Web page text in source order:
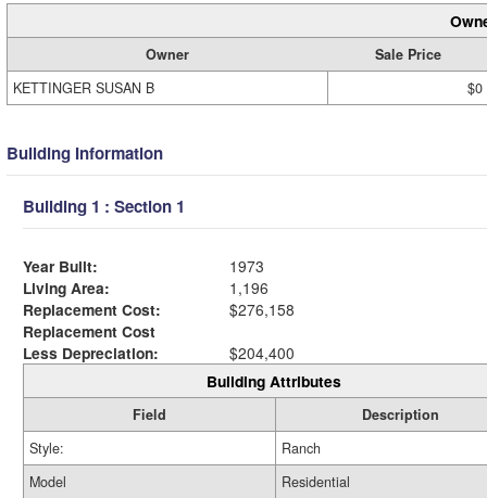
Owner
Sale Price
KETTINGER SUSAN B
$0
Building Information
Building 1 : Section 1
Year Built:
1973
Living Area:
1,196
Replacement Cost:
$276,158
Replacement Cost
Less Depreciation:
$204,400
Building Attributes
Field
Description
Style:
Ranch
Model
Residential